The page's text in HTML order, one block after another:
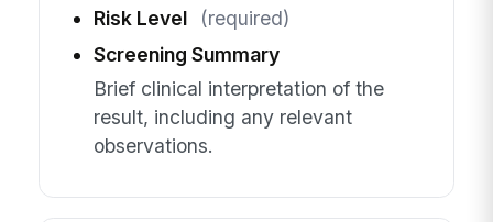
Risk Level
(required)
Screening Summary
Brief clinical interpretation of the
result, including any relevant
observations.